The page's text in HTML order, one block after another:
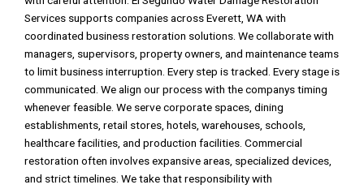
Services supports companies across Everett, WA with
coordinated business restoration solutions. We collaborate with
managers, supervisors, property owners, and maintenance teams
to limit business interruption. Every step is tracked. Every stage is
communicated. We align our process with the companys timing
whenever feasible. We serve corporate spaces, dining
establishments, retail stores, hotels, warehouses, schools,
healthcare facilities, and production facilities. Commercial
restoration often involves expansive areas, specialized devices,
and strict timelines. We take that responsibility with